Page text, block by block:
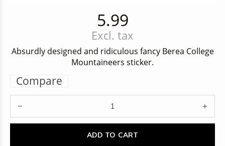
5.99
Excl. tax
Absurdly designed and ridiculous fancy Berea College
Mountaineers sticker.
Compare
ADD TO CART